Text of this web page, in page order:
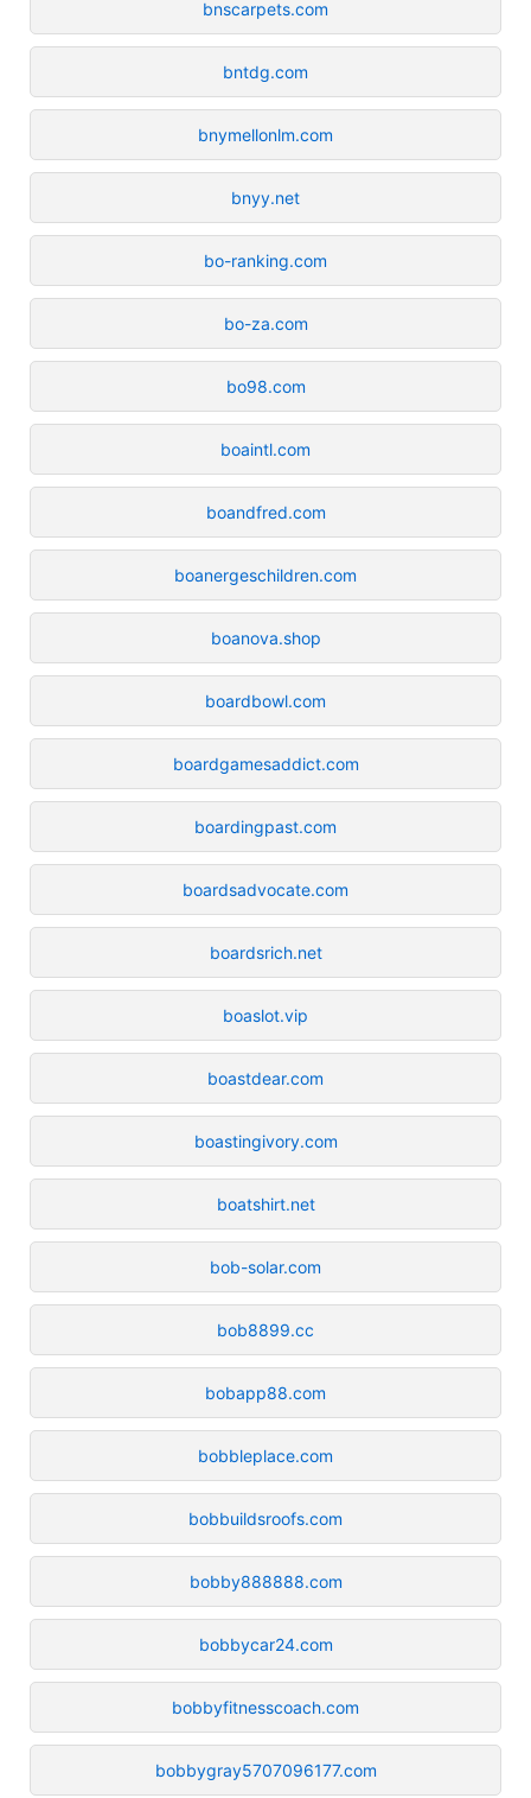
bnscarpets.com
bntdg.com
bnymellonlm.com
bnyy.net
bo-ranking.com
bo-za.com
bo98.com
boaintl.com
boandfred.com
boanergeschildren.com
boanova.shop
boardbowl.com
boardgamesaddict.com
boardingpast.com
boardsadvocate.com
boardsrich.net
boaslot.vip
boastdear.com
boastingivory.com
boatshirt.net
bob-solar.com
bob8899.cc
bobapp88.com
bobbleplace.com
bobbuildsroofs.com
bobby888888.com
bobbycar24.com
bobbyfitnesscoach.com
bobbygray5707096177.com